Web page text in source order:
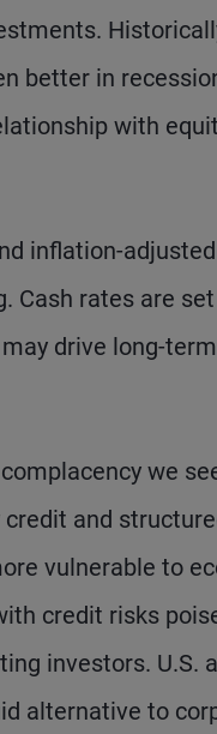
better in
with
inflation-
Cash rates are
drive long-
we
and
vulnerable to
credit risks
investors. U.S.
alternative to